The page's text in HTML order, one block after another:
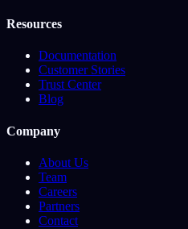
Resources
Documentation
Customer Stories
Trust Center
Blog
Company
About Us
Team
Careers
Partners
Contact